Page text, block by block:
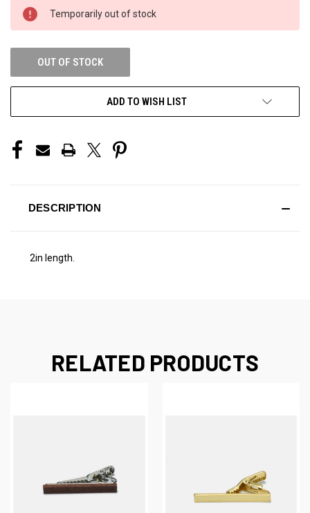
CURRENT
STOCK:
Temporarily out of stock
OUT OF STOCK
ADD TO WISH LIST
DESCRIPTION
2in length.
RELATED PRODUCTS